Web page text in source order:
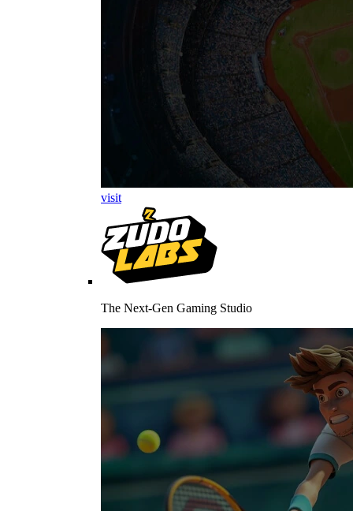
visit
The Next-Gen Gaming Studio